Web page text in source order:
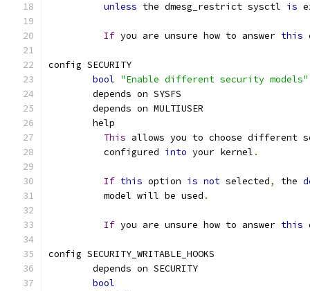
unless the dmesg_restrict sysctl is
If you are unsure how to answer this
config SECURITY
bool "Enable different security models"
	depends on SYSFS
	depends on MULTIUSER
	help
This allows you to choose different
	  configured
into your kernel .
If this option is not selected, the
	  model will be used
.
If you are unsure how to answer this
config SECURITY_WRITABLE_HOOKS
	depends on SECURITY
bool